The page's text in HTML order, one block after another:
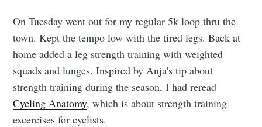
On Tuesday went out for my regular 5k loop thru the
town. Kept the tempo low with the tired legs. Back at
home added a leg strength training with weighted
squads and lunges. Inspired by Anja's tip about
strength training during the season, I had reread
Cycling Anatomy, which is about strength training
excercises for cyclists.